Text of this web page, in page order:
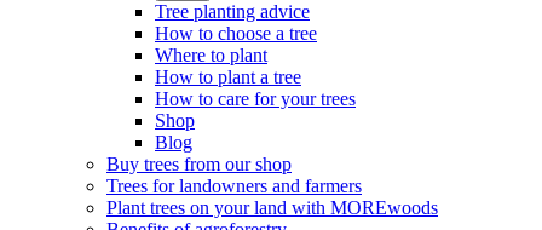
Tree planting advice
How to choose a tree
Where to plant
How to plant a tree
How to care for your trees
Shop
Blog
Buy trees from our shop
Trees for landowners and farmers
Plant trees on your land with MOREwoods